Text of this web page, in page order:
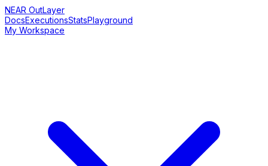
NEAR OutLayer
DocsExecutionsStatsPlayground
My Workspace